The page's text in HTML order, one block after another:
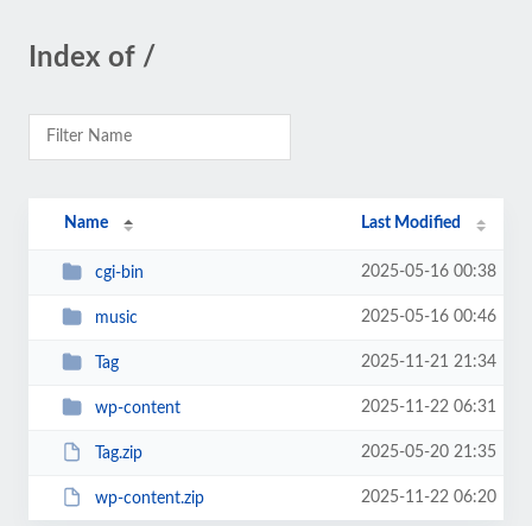
Index of /
Name Last Modified
cgi-bin 2025-05-16 00:38
music 2025-05-16 00:46
Tag 2025-11-21 21:34
wp-content 2025-11-22 06:31
Tag.zip 2025-05-20 21:35
wp-content.zip 2025-11-22 06:20